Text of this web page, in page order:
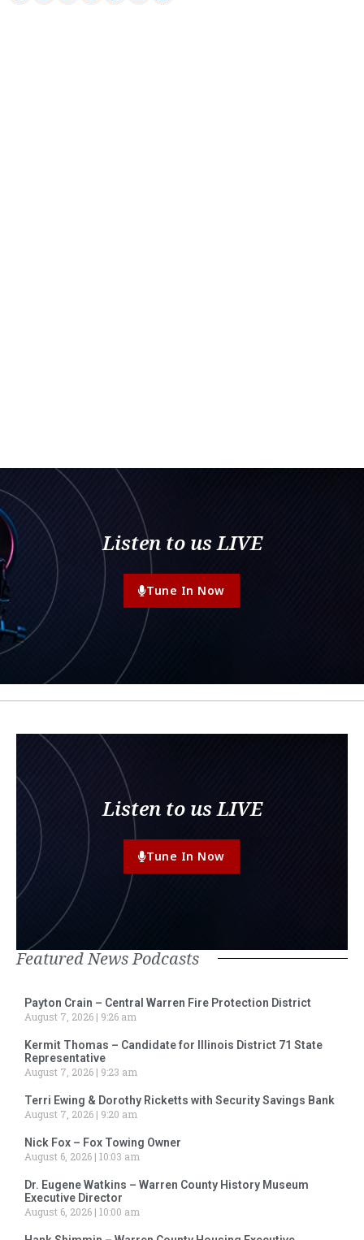
Listen to us LIVE
Tune In Now
Listen to us LIVE
Tune In Now
Featured News Podcasts
Payton Crain – Central Warren Fire Protection District
August 7, 2026
9:26 am
Kermit Thomas – Candidate for Illinois District 71 State
Representative
August 7, 2026
9:23 am
Terri Ewing & Dorothy Ricketts with Security Savings Bank
August 7, 2026
9:20 am
Nick Fox – Fox Towing Owner
August 6, 2026 10:03 am
Dr. Eugene Watkins – Warren County History Museum
Executive Director
August 6, 2026 10:00 am